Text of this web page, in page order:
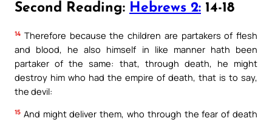
Second Reading: Hebrews 2: 14-18
14 Therefore because the children are partakers of flesh
and blood, he also himself in like manner hath been
partaker of the same: that, through death, he might
destroy him who had the empire of death, that is to say,
the devil:
15 And might deliver them, who through the fear of death